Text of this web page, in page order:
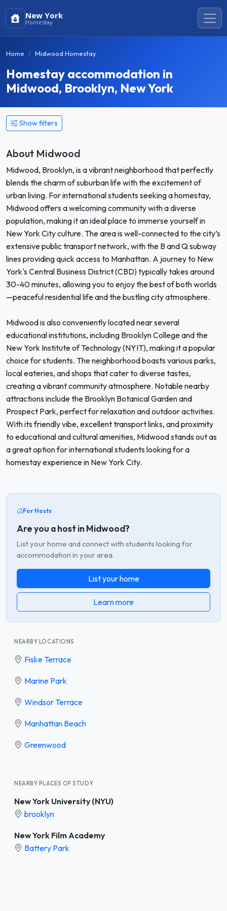
New York
Homestay
Home Midwood Homestay
Homestay accommodation in
Midwood, Brooklyn, New York
Show filters
About Midwood
Midwood, Brooklyn, is a vibrant neighborhood that perfectly
blends the charm of suburban life with the excitement of
urban living. For international students seeking a homestay,
Midwood offers a welcoming community with a diverse
population, making it an ideal place to immerse yourself in
New York City culture. The area is well-connected to the city’s
extensive public transport network, with the B and Q subway
lines providing quick access to Manhattan. A journey to New
York's Central Business District (CBD) typically takes around
30-40 minutes, allowing you to enjoy the best of both worlds
—peaceful residential life and the bustling city atmosphere.
Midwood is also conveniently located near several
educational institutions, including Brooklyn College and the
New York Institute of Technology (NYIT), making it a popular
choice for students. The neighborhood boasts various parks,
local eateries, and shops that cater to diverse tastes,
creating a vibrant community atmosphere. Notable nearby
attractions include the Brooklyn Botanical Garden and
Prospect Park, perfect for relaxation and outdoor activities.
With its friendly vibe, excellent transport links, and proximity
to educational and cultural amenities, Midwood stands out as
a great option for international students looking for a
homestay experience in New York City.
For Hosts
Are you a host in Midwood?
List your home and connect with students looking for
accommodation in your area.
List your home
Learn more
NEARBY LOCATIONS
Fiske Terrace
Marine Park
Windsor Terrace
Manhattan Beach
Greenwood
NEARBY PLACES OF STUDY
New York University (NYU)
brooklyn
New York Film Academy
Battery Park